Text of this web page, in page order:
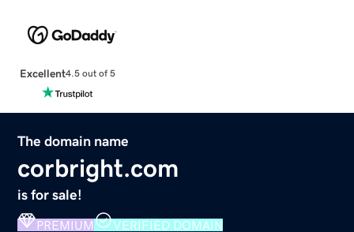
Excellent4.5 out of 5
The domain name
corbright.com
is for sale!
PREMIUM VERIFIED DOMAIN